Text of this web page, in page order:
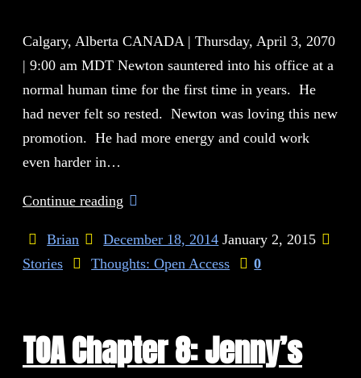
Calgary, Alberta CANADA | Thursday, April 3, 2070
| 9:00 am MDT Newton sauntered into his office at a
normal human time for the first time in years. He
had never felt so rested. Newton was loving this new
promotion. He had more energy and could work
even harder in…
Continue reading
Brian December 18, 2014 January 2, 2015
Stories
Thoughts: Open Access 0
TOA Chapter 8: Jenny’s